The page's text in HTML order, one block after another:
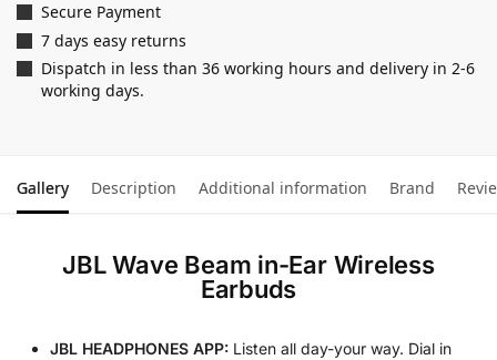
Secure Payment
7 days easy returns
Dispatch in less than 36 working hours and delivery in 2-6
working days.
Gallery Description Additional information Brand
JBL Wave Beam in-Ear Wireless
Earbuds
JBL HEADPHONES APP: Listen all day-your way. Dial in